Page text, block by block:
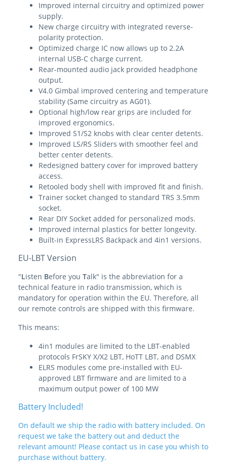
Improved internal circuitry and optimized power
supply.
New charge circuitry with integrated reverse-
polarity protection.
Optimized charge IC now allows up to 2.2A
internal USB-C charge current.
Rear-mounted audio jack provided headphone
output.
V4.0 Gimbal improved centering and temperature
stability (Same circuitry as AG01).
Optional high/low rear grips are included for
improved ergonomics.
Improved S1/S2 knobs with clear center detents.
Improved LS/RS Sliders with smoother feel and
better center detents.
Redesigned battery cover for improved battery
access.
Retooled body shell with improved fit and finish.
Trainer socket changed to standard TRS 3.5mm
socket.
Rear DIY Socket added for personalized mods.
Improved internal plastics for better longevity.
Built-in ExpressLRS Backpack and 4in1 versions.
EU-LBT Version
"Listen Before you Talk" is the abbreviation for a
technical feature in radio transmission, which is
mandatory for operation within the EU. Therefore, all
our remote controls are shipped with this firmware.
This means:
4in1 modules are limited to the LBT-enabled
protocols FrSKY X/X2 LBT, HoTT LBT, and DSMX
ELRS modules come pre-installed with EU-
approved LBT firmware and are limited to a
maximum output power of 100 MW
Battery Included!
On default we ship the radio with battery included. On
request we take the battery out and deduct the
relevant amount! Please contact us in case you whish to
purchase without battery.